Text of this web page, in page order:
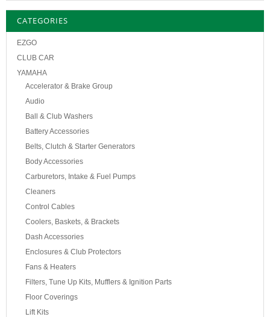
CATEGORIES
EZGO
CLUB CAR
YAMAHA
Accelerator & Brake Group
Audio
Ball & Club Washers
Battery Accessories
Belts, Clutch & Starter Generators
Body Accessories
Carburetors, Intake & Fuel Pumps
Cleaners
Control Cables
Coolers, Baskets, & Brackets
Dash Accessories
Enclosures & Club Protectors
Fans & Heaters
Filters, Tune Up Kits, Mufflers & Ignition Parts
Floor Coverings
Lift Kits